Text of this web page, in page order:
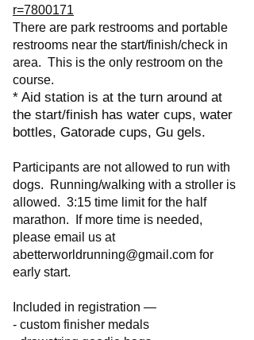
r=7800171
There are park restrooms and portable
restrooms near the start/finish/check in
area. This is the only restroom on the
course.
* Aid station is at the turn around at
the start/finish has water cups, water
bottles, Gatorade cups, Gu gels.
Participants are not allowed to run with
dogs. Running/walking with a stroller is
allowed. 3:15 time limit for the half
marathon. If more time is needed,
please email us at
abetterworldrunning@gmail.com for
early start.
Included in registration —
- custom finisher medals